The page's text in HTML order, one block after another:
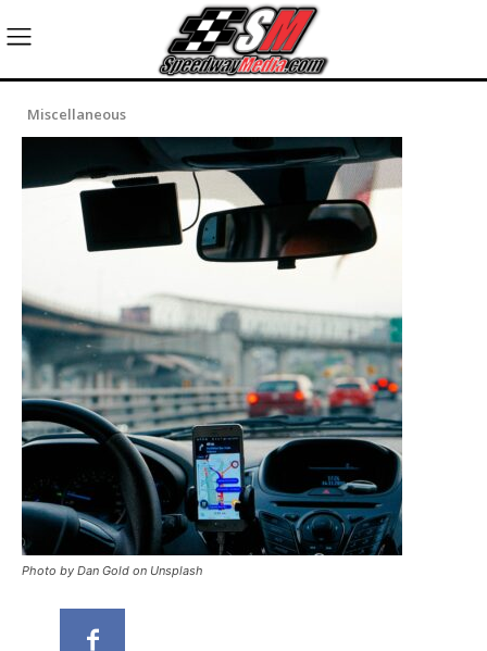
Miscellaneous
Photo by Dan Gold on Unsplash